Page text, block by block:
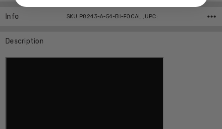
Info SKU:P8243-A-54-BI-FOCAL ,UPC:
Description